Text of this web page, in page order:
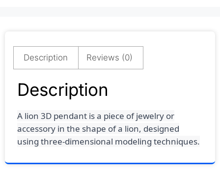
Description Reviews (0)
Description
A lion 3D pendant is a piece of jewelry or
accessory in the shape of a lion, designed
using three-dimensional modeling techniques.